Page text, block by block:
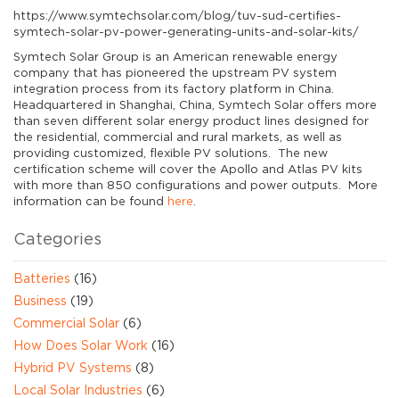
https://www.symtechsolar.com/blog/tuv-sud-certifies-
symtech-solar-pv-power-generating-units-and-solar-kits/
Symtech Solar Group is an American renewable energy
company that has pioneered the upstream PV system
integration process from its factory platform in China.
Headquartered in Shanghai, China, Symtech Solar offers more
than seven different solar energy product lines designed for
the residential, commercial and rural markets, as well as
providing customized, flexible PV solutions. The new
certification scheme will cover the Apollo and Atlas PV kits
with more than 850 configurations and power outputs. More
information can be found
here
Categories
Batteries (16)
Business (19)
Commercial Solar (6)
How Does Solar Work (16)
Hybrid PV Systems (8)
Local Solar Industries (6)